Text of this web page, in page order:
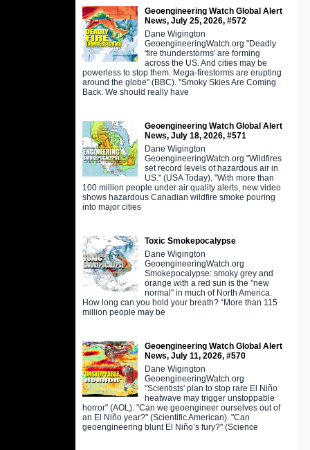
Geoengineering Watch Global Alert
News, July 25, 2026, #572
Dane Wigington
GeoengineeringWatch.org "Deadly
'fire thunderstorms' are forming
across the US. And cities may be
powerless to stop them. Mega-firestorms are erupting
around the globe" (BBC). "Smoky Skies Are Coming
Back. We should really have
Geoengineering Watch Global Alert
News, July 18, 2026, #571
Dane Wigington
GeoengineeringWatch.org "Wildfires
set record levels of hazardous air in
US." (USA Today). "With more than
100 million people under air quality alerts, new video
shows hazardous Canadian wildfire smoke pouring
into major cities
Toxic Smokepocalypse
Dane Wigington
GeoengineeringWatch.org
Smokepocalypse: smoky grey and
orange with a red sun is the "new
normal" in much of North America.
How long can you hold your breath? “More than 115
million people may be
Geoengineering Watch Global Alert
News, July 11, 2026, #570
Dane Wigington
GeoengineeringWatch.org
"Scientists' plan to stop rare El Niño
heatwave may trigger unstoppable
horror" (AOL). "Can we geoengineer ourselves out of
an El Niño year?" (Scientific American). "Can
geoengineering blunt El Niño’s fury?" (Science